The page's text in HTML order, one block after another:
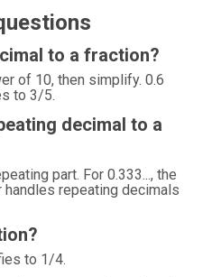
to a fraction?
of 10, then simplify. 0.6
to 3/5.
decimal to a
part. For 0.333..., the
repeating decimals
to 1/4.